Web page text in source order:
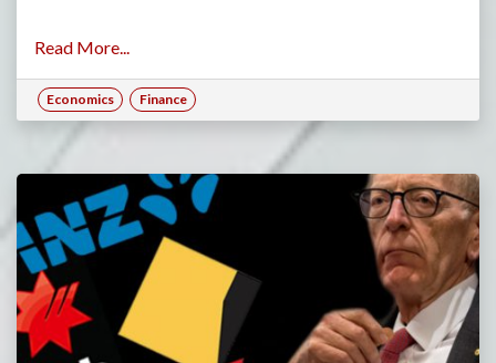
Read More...
Economics Finance